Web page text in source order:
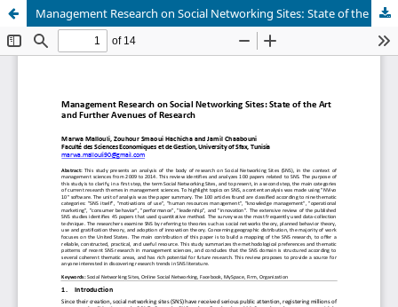
Management Research on Social Networking Sites: State of the Art and Further Avenues of Research